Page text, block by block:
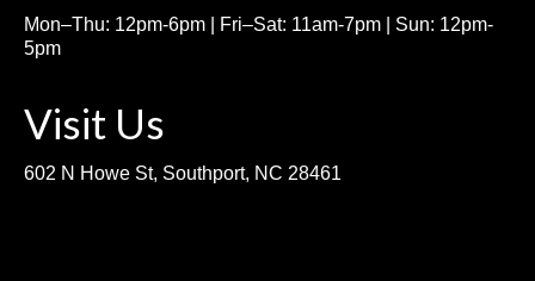
Mon–Thu: 12pm-6pm | Fri–Sat: 11am-7pm | Sun: 12pm-
5pm
Visit Us
602 N Howe St, Southport, NC 28461